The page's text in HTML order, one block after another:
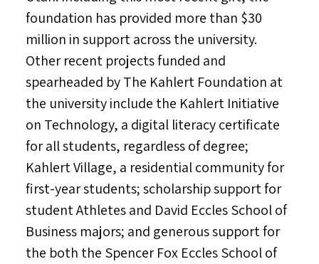
foundation has provided more than $30
million in support across the university.
Other recent projects funded and
spearheaded by The Kahlert Foundation at
the university include the Kahlert Initiative
on Technology, a digital literacy certificate
for all students, regardless of degree;
Kahlert Village, a residential community for
first-year students; scholarship support for
student Athletes and David Eccles Schoolof
Business majors; and generous support for
the both the Spencer Fox Eccles School of